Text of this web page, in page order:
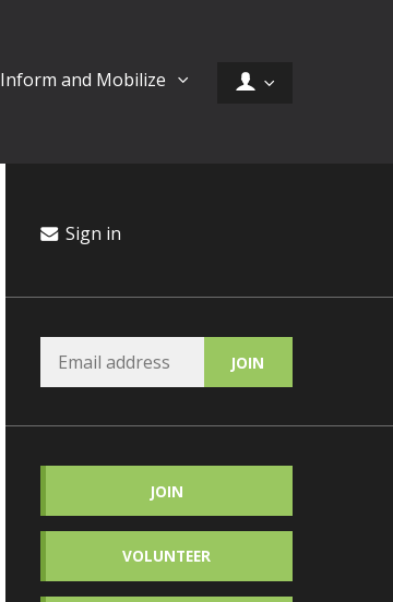
Inform and Mobilize
Sign in
JOIN
VOLUNTEER